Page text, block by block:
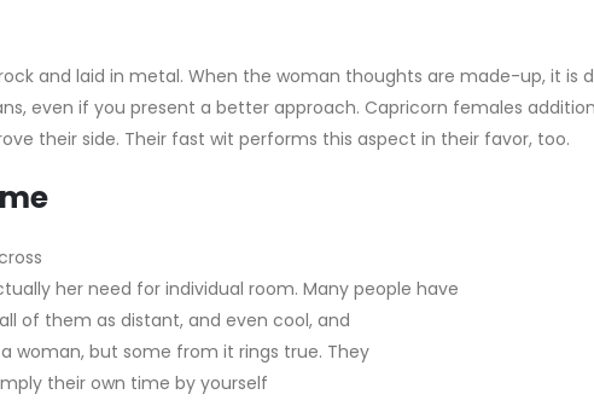
and laid in metal. When the woman thoughts are made-up, it is
even if you present a better approach. Capricorn females
their side. Their fast wit performs this aspect in their favor, too.
her need for individual room. Many people have
of them as distant, and even cool, and
woman, but some from it rings true. They
their own time by yourself